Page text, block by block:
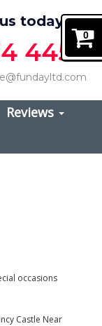
today on
4457
Reviews
occasions
Castle Near
0